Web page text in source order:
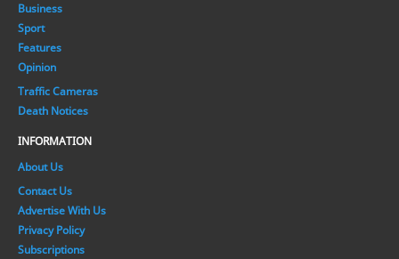
Business
Sport
Features
Opinion
Traffic Cameras
Death Notices
INFORMATION
About Us
Contact Us
Advertise With Us
Privacy Policy
Subscriptions